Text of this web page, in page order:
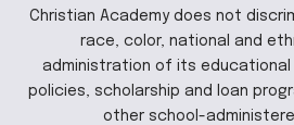
Christian Academy does not
race, color, national and
administration of its educational
policies, scholarship and loan
other school-